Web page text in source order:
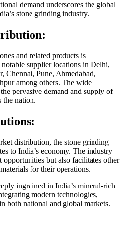
demand underscores the global
stone grinding industry.
and related products is
supplier locations in Delhi,
Chennai, Pune, Ahmedabad,
among others. The wide
pervasive demand and supply of
the nation.
distribution, the stone grinding
to India’s economy. The industry
but also facilitates other
for their operations.
ingrained in India’s mineral-rich
modern technologies,
both national and global markets.